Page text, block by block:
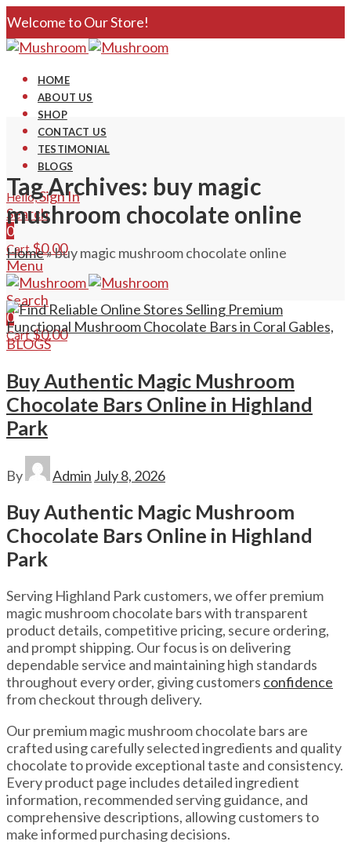
Welcome to Our Store!
HOME
ABOUT US
SHOP
CONTACT US
TESTIMONIAL
BLOGS
Hello,Sign In
Search
0
Cart$0.00
Menu
Search
0
Cart$0.00
Tag Archives: buy magic
mushroom chocolate online
Home»buy magic mushroom chocolate online
BLOGS
Buy Authentic Magic Mushroom
Chocolate Bars Online in Highland
Park
By Admin July 8, 2026
Buy Authentic Magic Mushroom
Chocolate Bars Online in Highland
Park
Serving Highland Park customers, we offer premium
magic mushroom chocolate bars with transparent
product details, competitive pricing, secure ordering,
and prompt shipping. Our focus is on delivering
dependable service and maintaining high standards
throughout every order, giving customers confidence
from checkout through delivery.
Our premium magic mushroom chocolate bars are
crafted using carefully selected ingredients and quality
chocolate to provide exceptional taste and consistency.
Every product page includes detailed ingredient
information, recommended serving guidance, and
comprehensive descriptions, allowing customers to
make informed purchasing decisions.